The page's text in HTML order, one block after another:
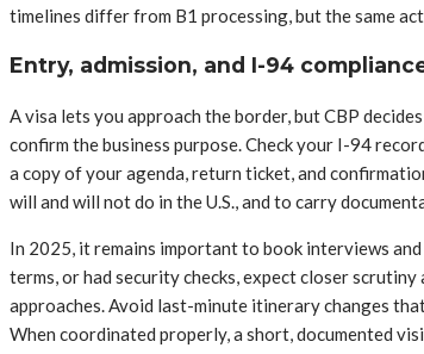
timelines differ from B1 processing, but the same
Entry, admission, and I-94
A visa lets you approach the border, but CBP
confirm the business purpose. Check your I-94
a copy of your agenda, return ticket, and
will and will not do in the U.S., and to carry
In 2025, it remains important to book interviews
terms, or had security checks, expect closer
approaches. Avoid last-minute itinerary changes
When coordinated properly, a short, documented